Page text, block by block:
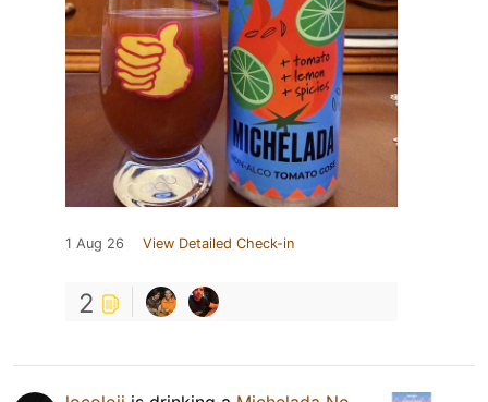
1 Aug 26 View Detailed Check-in
2